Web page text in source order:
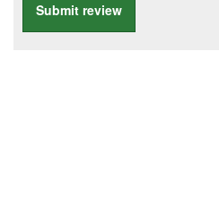
Submit review